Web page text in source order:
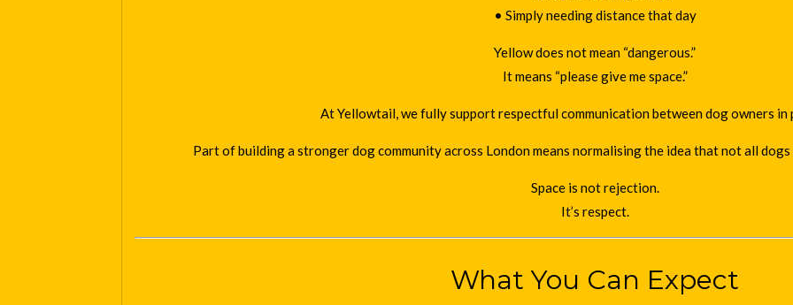
• Simply needing distance that day
Yellow does not mean “dangerous.”
It means “please give me space.”
At Yellowtail, we fully support respectful communication between dog owners in
Part of building a stronger dog community across London means normalising the idea that not all
Space is not rejection.
It’s respect.
What You Can Expect